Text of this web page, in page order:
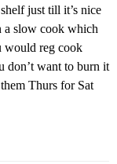
just till it’s nice
a slow cook which
would reg cook
don’t want to burn it
Thurs for Sat